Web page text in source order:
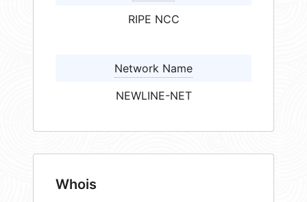
RIPE NCC
Network Name
NEWLINE-NET
Whois